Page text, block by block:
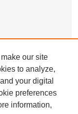
our site
to analyze,
your digital
preferences
information,